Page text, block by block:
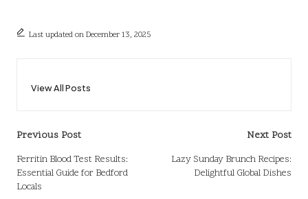
Last updated on December 13, 2025
View All Posts
Post
navigation
Previous Post
Ferritin Blood Test Results:
Essential Guide for Bedford
Locals
Next Post
Lazy Sunday Brunch Recipes:
Delightful Global Dishes